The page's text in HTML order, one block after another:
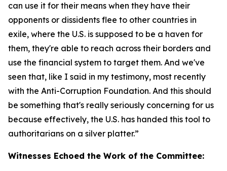
can use it for their means when they have their
opponents or dissidents flee to other countries in
exile, where the U.S. is supposed to be a haven for
them, they're able to reach across their borders and
use the financial system to target them. And we've
seen that, like I said in my testimony, most recently
with the Anti-Corruption Foundation. And this should
be something that's really seriously concerning for us
because effectively, the U.S. has handed this tool to
authoritarians on a silver platter.”
Witnesses Echoed the Work of the Committee: